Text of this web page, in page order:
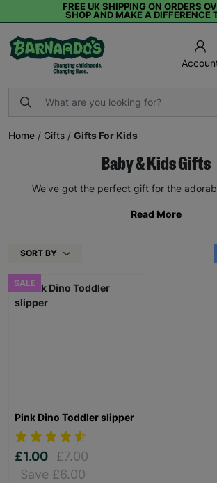
FREE UK SHIPPING ON ORDERS
SHOP AND MAKE A DIFFERENCE
Home / Gifts / Gifts For Kids
Baby & Kids Gifts
We've got the perfect gift for the
Read More
SORT BY
SALE
Pink Dino Toddler slipper
£1.00 £7.00
Save £6.00